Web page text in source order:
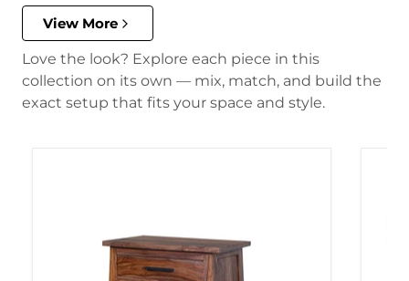
View More
Love the look? Explore each piece in this
collection on its own — mix, match, and build the
exact setup that fits your space and style.